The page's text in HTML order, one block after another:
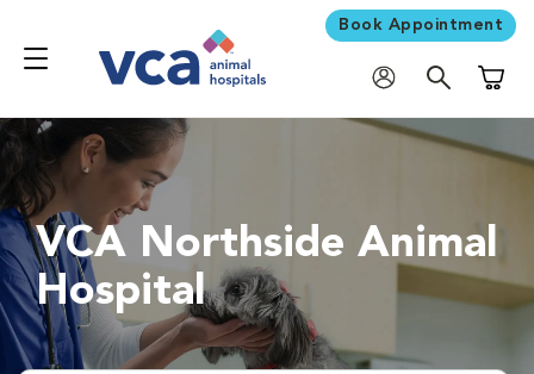
Book Appointment
VCA Northside Animal
Hospital